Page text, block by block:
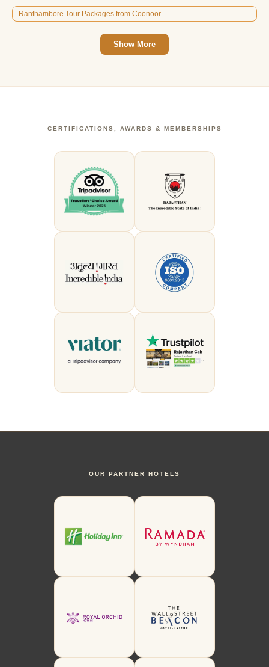
Ranthambore Tour Packages from Coonoor
Show More
CERTIFICATIONS, AWARDS & MEMBERSHIPS
OUR PARTNER HOTELS